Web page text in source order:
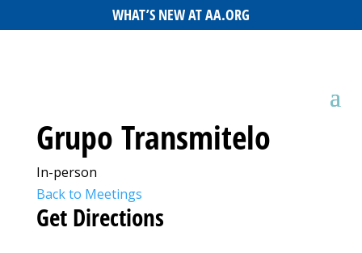
WHAT’S NEW AT AA.ORG
Grupo Transmitelo
In-person
Back to Meetings
Get Directions